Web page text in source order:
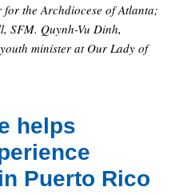
the Archdiocese of Atlanta;
SFM. Quynh-Vu Dinh,
minister at Our Lady of
helps
Puerto Rico